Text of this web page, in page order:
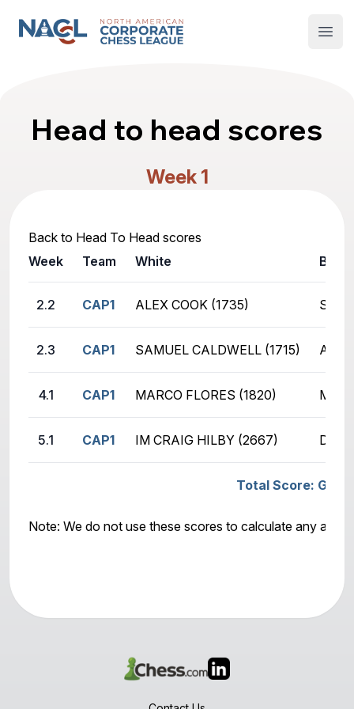
North American Corporate Chess League
Head to head scores
Week 1
Back to Head To Head scores
Week
Team White Black
2.2 CAP1 ALEX COOK (1735)
2.3 CAP1 SAMUEL CALDWELL (1715)
4.1 CAP1 MARCO FLORES (1820)
5.1 CAP1 IM CRAIG HILBY (2667)
Total Score:
Note: We do not use these scores to calculate any